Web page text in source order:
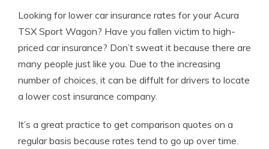
Insurance Lawyer
Looking for lower car insurance rates for your Acura
TSX Sport Wagon? Have you fallen victim to high-
priced car insurance? Don’t sweat it because there are
many people just like you. Due to the increasing
number of choices, it can be diffult for drivers to locate
a lower cost insurance company.
It’s a great practice to get comparison quotes on a
regular basis because rates tend to go up over time.